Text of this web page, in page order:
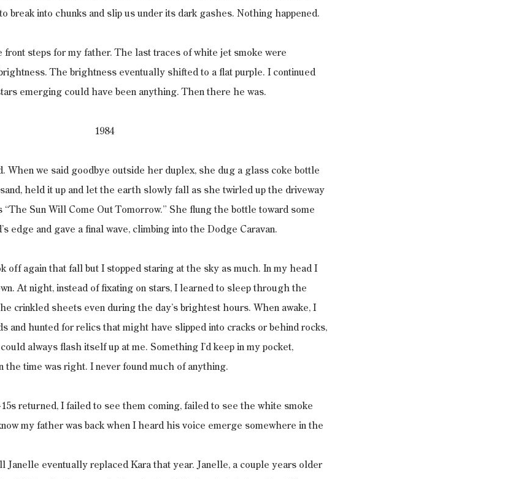
break into chunks and slip us under its dark gashes. Nothing happened.
front steps for my father. The last traces of white jet smoke were
The brightness eventually shifted to a flat purple. I continued
emerging could have been anything. Then there he was.
1984
When we said goodbye outside her duplex, she dug a glass coke bottle
held it up and let the earth slowly fall as she twirled up the driveway
“The Sun Will Come Out Tomorrow.” She flung the bottle toward some
edge and gave a final wave, climbing into the Dodge Caravan.
off again that fall but I stopped staring at the sky as much. In my head I
At night, instead of fixating on stars, I learned to sleep through the
crinkled sheets even during the day’s brightest hours. When awake, I
and hunted for relics that might have slipped into cracks or behind rocks,
always flash itself up at me. Something I’d keep in my pocket,
the time was right. I never found much of anything.
returned, I failed to see them coming, failed to see the white smoke
my father was back when I heard his voice emerge somewhere in the
Janelle eventually replaced Kara that year. Janelle, a couple years older